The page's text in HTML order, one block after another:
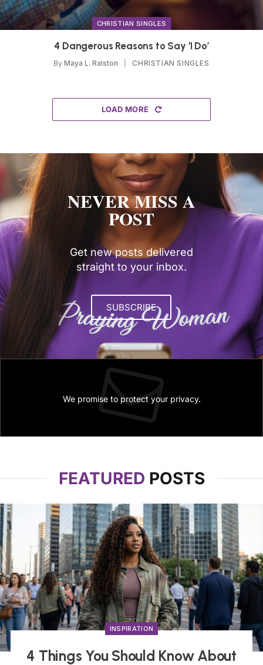
CHRISTIAN SINGLES
4 Dangerous Reasons to Say ‘I Do’
By Maya L. Ralston CHRISTIAN SINGLES
LOAD MORE
NEVER MISS A
POST
Get new posts delivered
straight to your inbox.
SUBSCRIBE
We promise to protect your privacy.
FEATURED POSTS
INSPIRATION
4 Things You Should Know About